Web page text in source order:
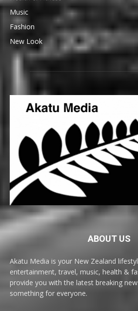
Music
Fashion
New Look
ABOUT US
Akatu Media is your New Zealand
entertainment, travel, music, health &
provide you with the latest breaking
something for everyone.